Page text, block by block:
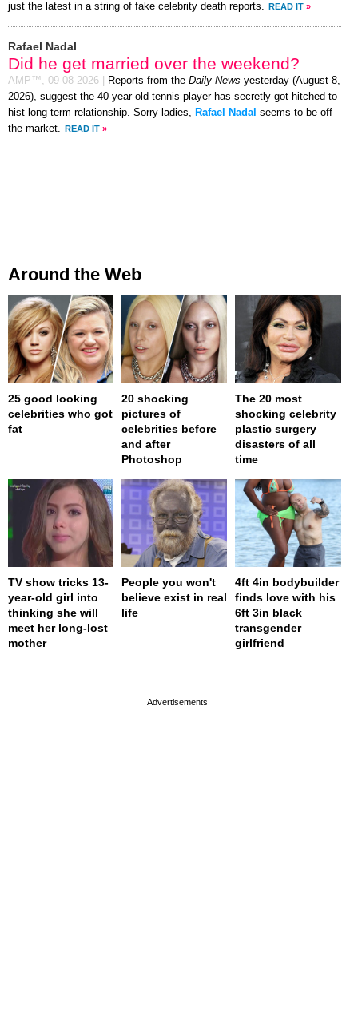
just the latest in a string of fake celebrity death reports.
READ IT »
Rafael Nadal
Did he get married over the weekend?
AMP™, 09-08-2026 Reports from the Daily News yesterday (August 8,
2026), suggest the 40-year-old tennis player has secretly got hitched to
hist long-term relationship. Sorry ladies, Rafael Nadal seems to be off
the market.
READ IT »
Around the Web
25 good looking
celebrities who got
fat
20 shocking
pictures of
celebrities before
and after
Photoshop
The 20 most
shocking celebrity
plastic surgery
disasters of all
time
TV show tricks 13-
year-old girl into
thinking she will
meet her long-lost
mother
People you won't
believe exist in real
life
4ft 4in bodybuilder
finds love with his
6ft 3in black
transgender
girlfriend